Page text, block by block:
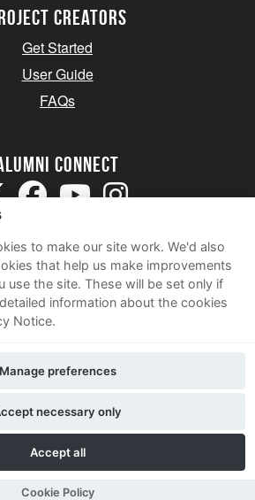
Creators
Get Started
User Guide
FAQs
Connect
Terms and Conditions
Privacy Notice
Contact Us
to make our site work. We'd also
that help us make improvements
use the site. These will be set only if
information about the cookies
Notice.
Accept all
necessary only
Manage preferences
Cookie Policy